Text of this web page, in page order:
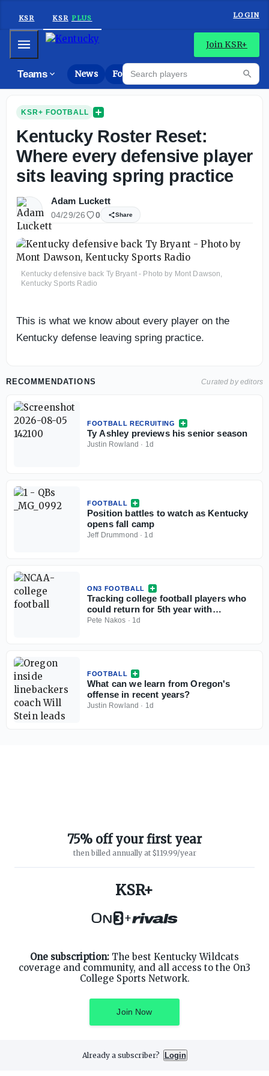
KSR KSR PLUS LOGIN
Mobile Menu Join KSR+
Teams News Forums
Search players
KSR+ FOOTBALL
Kentucky Roster Reset:
Where every defensive player
sits leaving spring practice
Adam Luckett
04/29/26 0 Share
Kentucky defensive back Ty Bryant - Photo by Mont Dawson,
Kentucky Sports Radio
This is what we know about every player on the
Kentucky defense leaving spring practice.
RECOMMENDATIONS Curated by editors
FOOTBALL RECRUITING
Ty Ashley previews his senior season
Justin Rowland · 1d
FOOTBALL
Position battles to watch as Kentucky
opens fall camp
Jeff Drummond · 1d
ON3 FOOTBALL
Tracking college football players who
could return for 5th year with
injunction against NCAA
Pete Nakos · 1d
FOOTBALL
What can we learn from Oregon's
offense in recent years?
Justin Rowland · 1d
75% off your first year
then billed annually at $119.99/year
KSR+
+
One subscription: The best Kentucky Wildcats
coverage and community, and all access to the On3
College Sports Network.
Join Now
Already a subscriber? Login
SUPPORT
Customer Service
Privacy Policy
ON3 CONNECT
Twitter
THE ON3 APP FOR COLLEGE
SPORTS FANS:
On3 Media, Inc. All rights reserved. On3 is a registered